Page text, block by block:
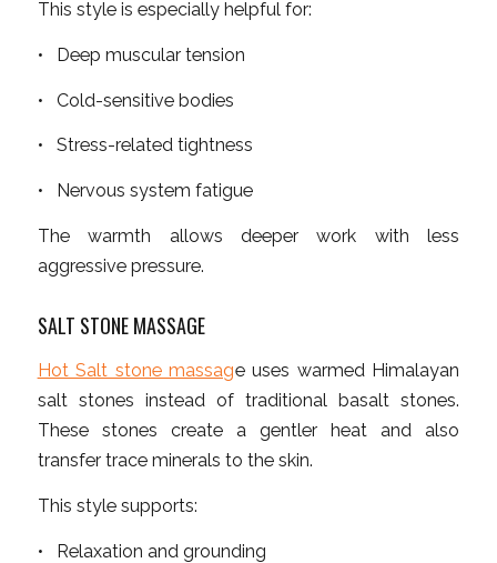
This style is especially helpful for:
• Deep muscular tension
• Cold-sensitive bodies
• Stress-related tightness
• Nervous system fatigue
The warmth allows deeper work with less
aggressive pressure.
SALT STONE MASSAGE
Hot Salt stone massage uses warmed Himalayan
salt stones instead of traditional basalt stones.
These stones create a gentler heat and also
transfer trace minerals to the skin.
This style supports:
• Relaxation and grounding